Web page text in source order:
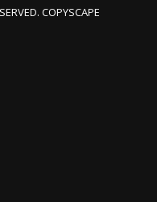
COPYSCAPE